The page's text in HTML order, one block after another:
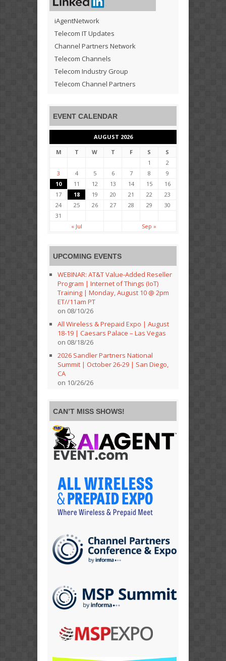
iAgentNetwork
Telecom IT Updates
Channel Partners Network
Telecom Channels
Telecom Industry Group
Telecom Channel Partners
EVENT CALENDAR
AUGUST 2026
M
T W T F S
S
1
2
3
4 5 6 7 8
9
10
11 12 13 14 15
16
17
18 19 20 21 22
23
24
25 26 27 28 29
30
31
« Jul
Sep »
UPCOMING EVENTS
WEBINAR: AT&T Value-Added Reseller
Program | Internet of Things (IoT)
Training | Monday, August 10 @ 2pm
ET//11am PT
on 08/10/26
All Wireless & Prepaid Expo | August
18-19 | Caesars Palace – Las Vegas
on 08/18/26
2026 Sandler Partners National
Summit | October 26-29 | San Diego,
CA
on 10/26/26
CAN’T MISS SHOWS!